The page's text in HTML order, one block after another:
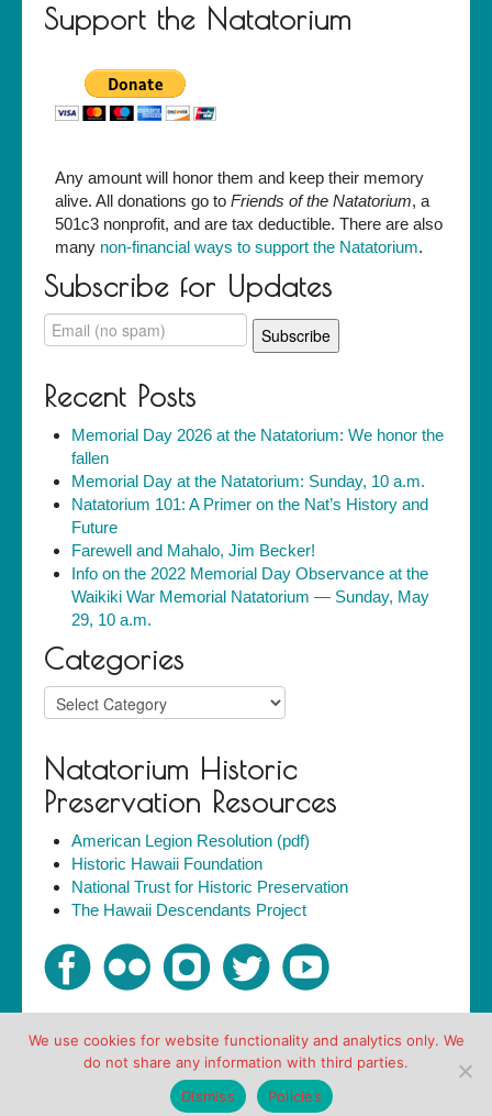
Support the Natatorium
Any amount will honor them and keep their memory
alive. All donations go to Friends of the Natatorium, a
501c3 nonprofit, and are tax deductible. There are also
many non-financial ways to support the Natatorium.
Subscribe for Updates
Recent Posts
Memorial Day 2026 at the Natatorium: We honor the
fallen
Memorial Day at the Natatorium: Sunday, 10 a.m.
Natatorium 101: A Primer on the Nat’s History and
Future
Farewell and Mahalo, Jim Becker!
Info on the 2022 Memorial Day Observance at the
Waikiki War Memorial Natatorium — Sunday, May
29, 10 a.m.
Categories
Categories
Natatorium Historic
Preservation Resources
American Legion Resolution (pdf)
Historic Hawaii Foundation
National Trust for Historic Preservation
The Hawaii Descendants Project
Copyright © Friends of the Natatorium 2007-2018. All
rights reserved. Policies
We use cookies for website functionality and analytics only. We
do not share any information with third parties.
Dismiss
Policies